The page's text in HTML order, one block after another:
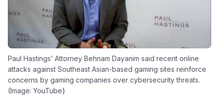
Paul Hastings’ Attorney Behnam Dayanim said recent online
attacks against Southeast Asian-based gaming sites reinforce
concerns by gaming companies over cybersecurity threats.
(Image: YouTube}